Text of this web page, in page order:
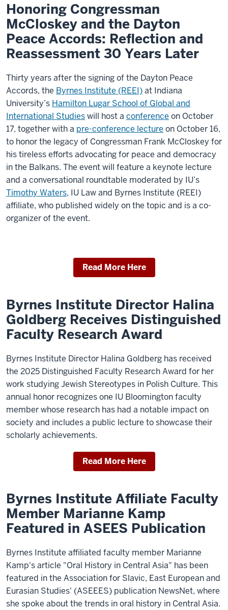
Honoring Congressman
McCloskey and the Dayton
Peace Accords: Reflection and
Reassessment 30 Years Later
Thirty years after the signing of the Dayton Peace
Accords, the Byrnes Institute (REEI)at Indiana
University’s Hamilton Lugar School of Global and
International Studieswill host a conference on October
17, together with a pre-conference lecture on October 16,
to honor the legacy of Congressman Frank McCloskey for
his tireless efforts advocating for peace and democracy
in the Balkans. The event will feature a keynote lecture
and a conversational roundtable moderated by IU’s
Timothy Waters, IU Law and Byrnes Institute (REEI)
affiliate, who published widely on the topic and is a co-
organizer of the event.
Read More Here
Byrnes Institute Director Halina
Goldberg Receives Distinguished
Faculty Research Award
Byrnes Institute Director Halina Goldberg has received
the 2025 Distinguished Faculty Research Award for her
work studying Jewish Stereotypes in Polish Culture. This
annual honor recognizes one IU Bloomington faculty
member whose research has had a notable impact on
society and includes a public lecture to showcase their
scholarly achievements.
Read More Here
Byrnes Institute Affiliate Faculty
Member Marianne Kamp
Featured in ASEES Publication
Byrnes Institute affiliated faculty member Marianne
Kamp's article "Oral History in Central Asia" has been
featured in the Association for Slavic, East European and
Eurasian Studies' (ASEEES) publication NewsNet, where
she spoke about the trends in oral history in Central Asia.